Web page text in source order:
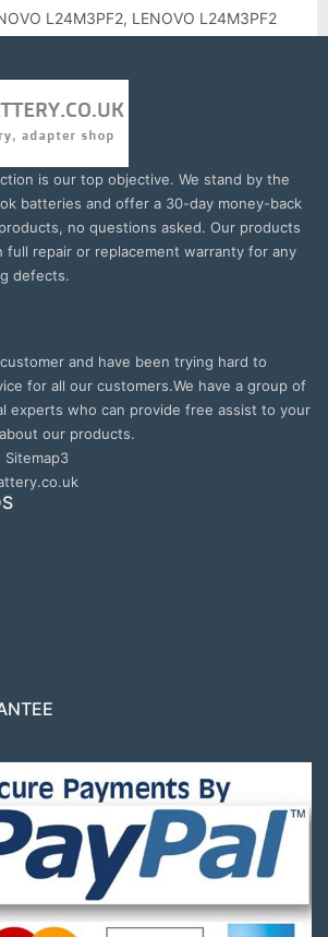
L24M3PF2, LENOVO L24M3PF2
is our top objective. We stand by the
batteries and offer a 30-day money-back
no questions asked. Our products
full repair or replacement warranty for any
defects.
and have been trying hard to
for all our customers.We have a group of
experts who can provide free assist to your
our products.
Sitemap3